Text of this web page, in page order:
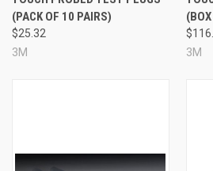
(PACK OF 10 PAIRS)
$25.32
3M
3M